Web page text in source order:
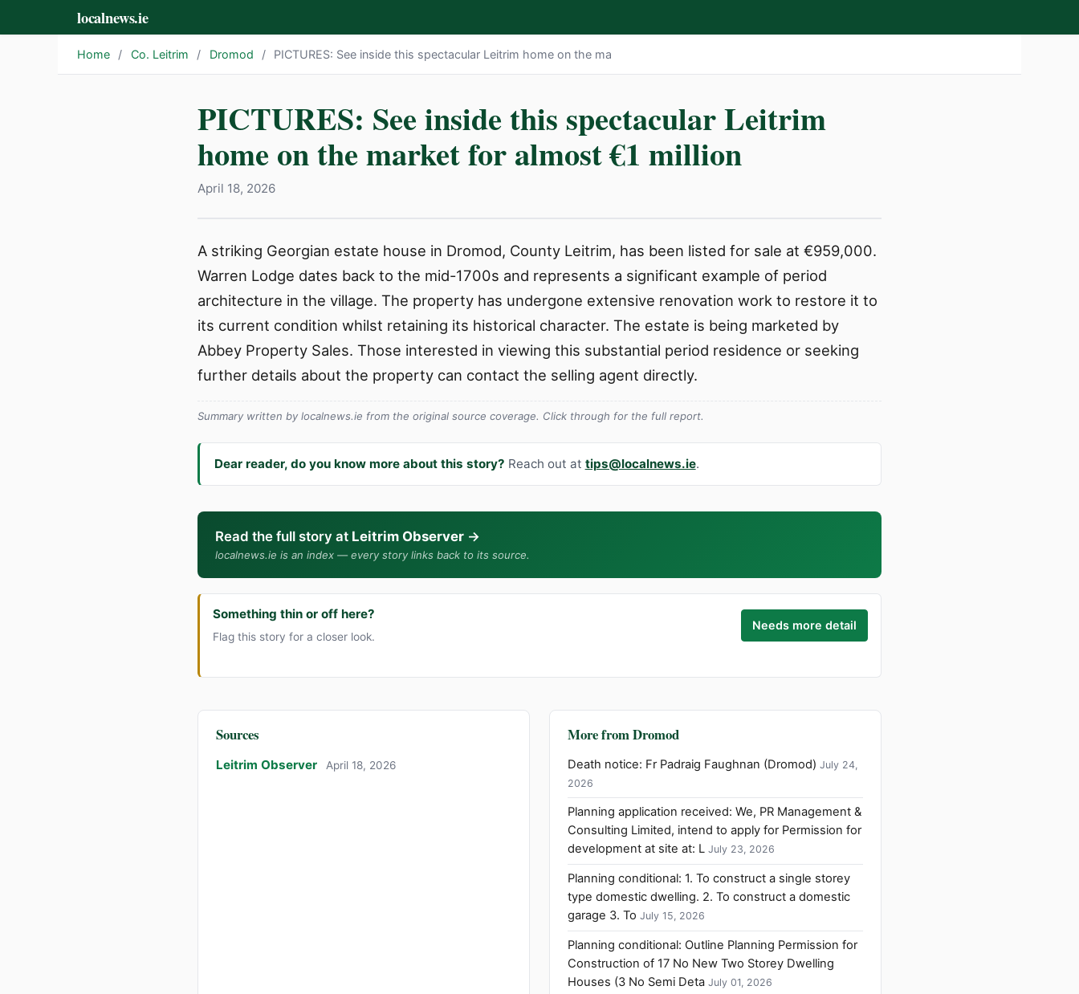
localnews.ie
Home / Co. Leitrim / Dromod / PICTURES: See inside this spectacular Leitrim home on the ma
PICTURES: See inside this spectacular Leitrim
home on the market for almost €1 million
April 18, 2026
A striking Georgian estate house in Dromod, County Leitrim, has been listed for sale at €959,000.
Warren Lodge dates back to the mid-1700s and represents a significant example of period
architecture in the village. The property has undergone extensive renovation work to restore it to
its current condition whilst retaining its historical character. The estate is being marketed by
Abbey Property Sales. Those interested in viewing this substantial period residence or seeking
further details about the property can contact the selling agent directly.
Summary written by localnews.ie from the original source coverage. Click through for the full report.
Dear reader, do you know more about this story? Reach out at tips@localnews.ie.
Read the full story at Leitrim Observer →
localnews.ie is an index — every story links back to its source.
Something thin or off here?
Flag this story for a closer look.
Needs more detail
Sources
Leitrim Observer April 18, 2026
More from Dromod
Death notice: Fr Padraig Faughnan (Dromod) July 24,
2026
Planning application received: We, PR Management &
Consulting Limited, intend to apply for Permission for
development at site at: L July 23, 2026
Planning conditional: 1. To construct a single storey
type domestic dwelling. 2. To construct a domestic
garage 3. To July 15, 2026
Planning conditional: Outline Planning Permission for
Construction of 17 No New Two Storey Dwelling
Houses (3 No Semi Deta July 01, 2026